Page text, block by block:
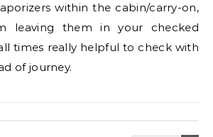
within the cabin/carry-on,
leaving them in your checked
times really helpful to check with
of journey.